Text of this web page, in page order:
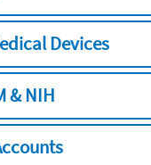
Devices
& NIH